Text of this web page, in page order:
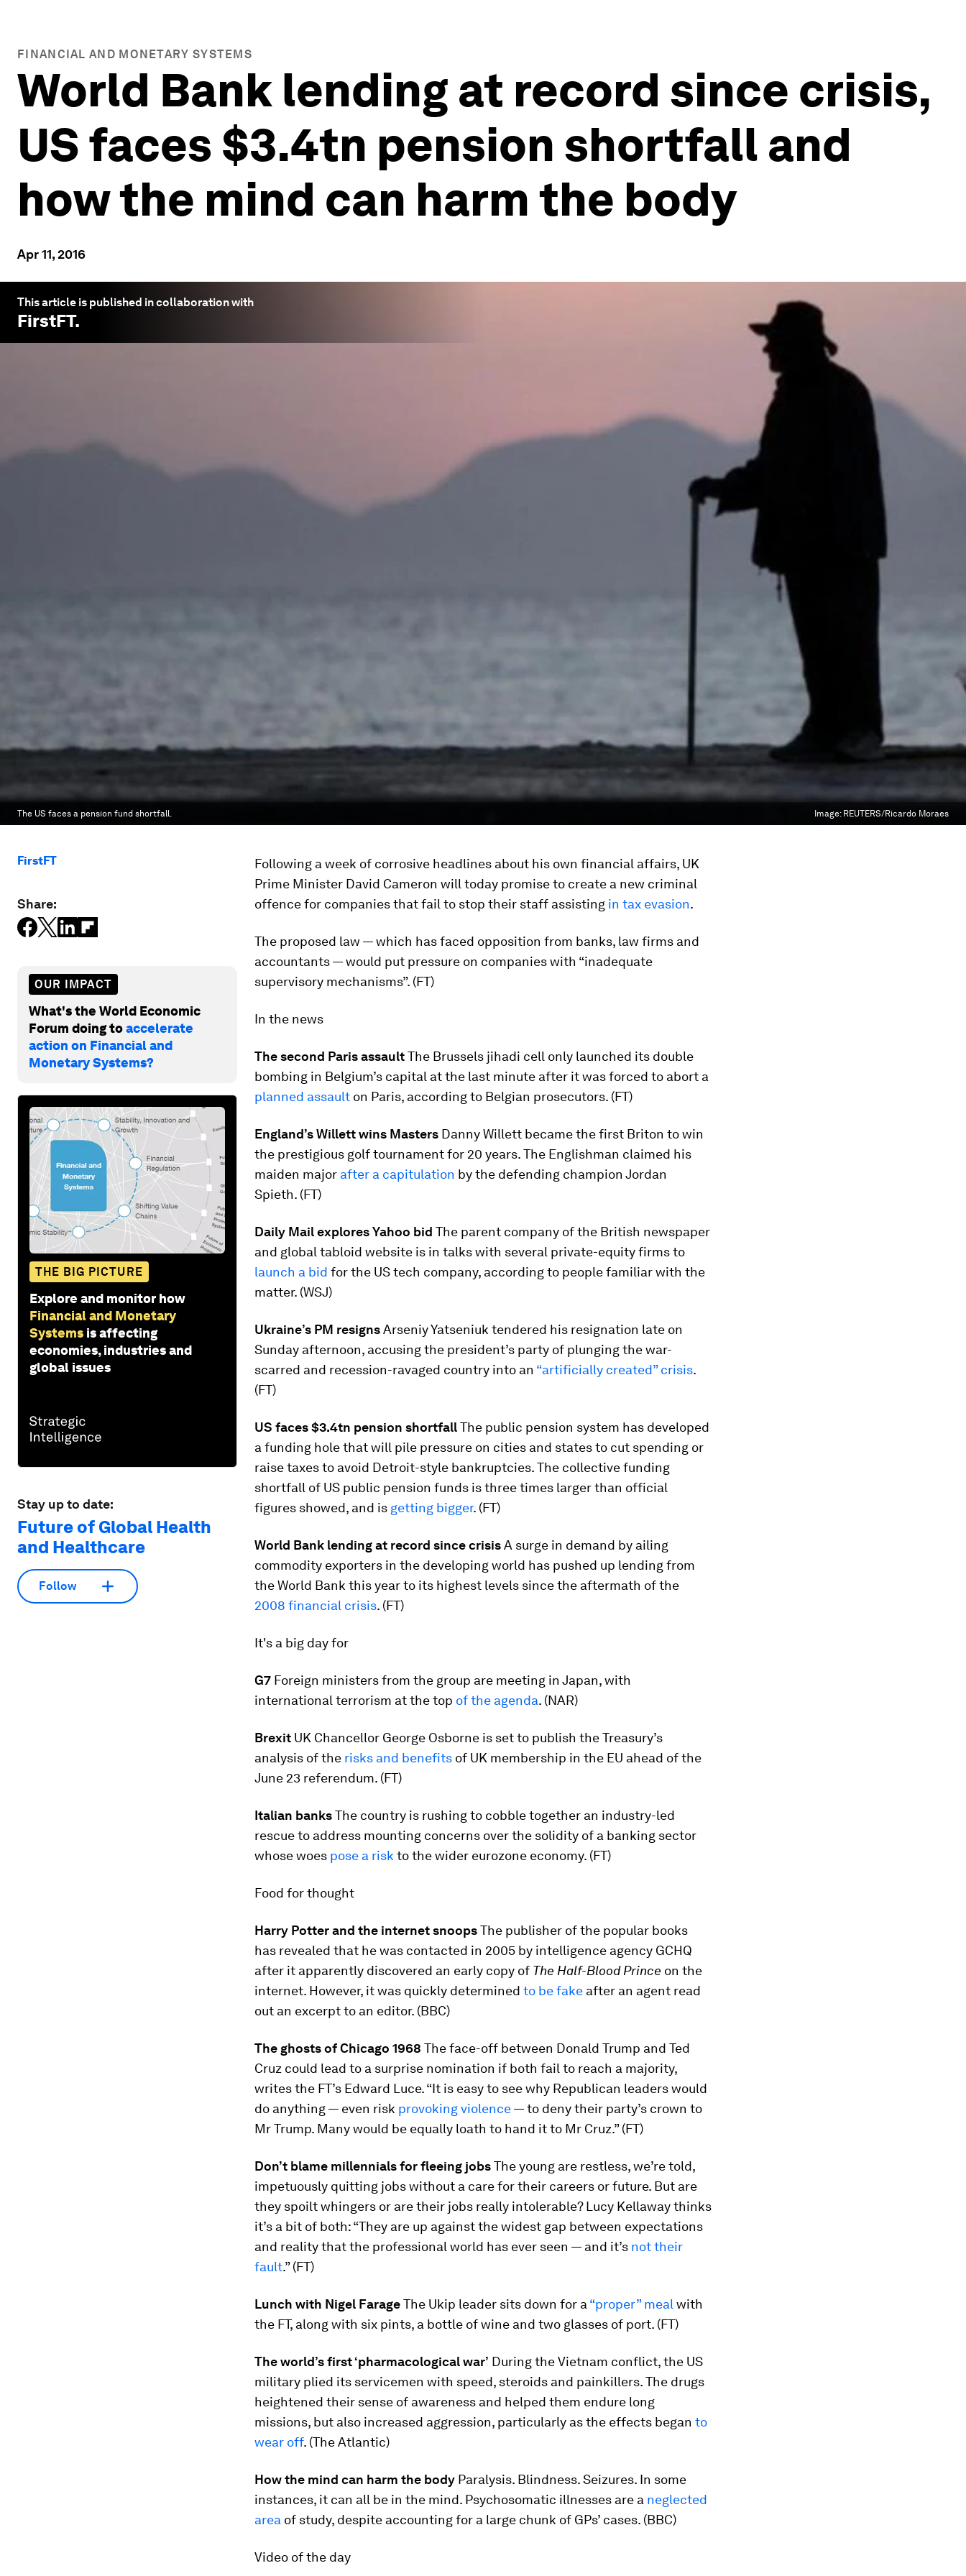
FINANCIAL AND MONETARY SYSTEMS
World Bank lending at record since crisis,
US faces $3.4tn pension shortfall and
how the mind can harm the body
Apr 11, 2016
This article is published in collaboration with
FirstFT.
The US faces a pension fund shortfall. Image: REUTERS/Ricardo Moraes
FirstFT
Share:
OUR IMPACT
What's the World Economic
Forum doing toaccelerate
action on Financial and
Monetary Systems?
THE BIG PICTURE
Explore and monitor how
Financial and Monetary
Systems is affecting
economies, industries and
global issues
Stay up to date:
Future of Global Health
and Healthcare
Follow
Following a week of corrosive headlines about his own financial affairs, UK
Prime Minister David Cameron will today promise to create a new criminal
offence for companies that fail to stop their staff assisting in tax evasion.
The proposed law — which has faced opposition from banks, law firms and
accountants — would put pressure on companies with “inadequate
supervisory mechanisms”. (FT)
In the news
The second Paris assaultThe Brussels jihadi cell only launched its double
bombing in Belgium’s capital at the last minute after it was forced to abort a
planned assault on Paris, according to Belgian prosecutors. (FT)
England’s Willett wins Masters Danny Willett became the first Briton to win
the prestigious golf tournament for 20 years. The Englishman claimed his
maiden major after a capitulation by the defending champion Jordan
Spieth. (FT)
Daily Mail explores Yahoo bid The parent company of the British newspaper
and global tabloid website is in talks with several private-equity firms to
launch a bid for the US tech company, according to people familiar with the
matter. (WSJ)
Ukraine’s PM resignsArseniy Yatseniuk tendered his resignation late on
Sunday afternoon, accusing the president’s party of plunging the war-
scarred and recession-ravaged country into an “artificially created” crisis.
(FT)
US faces $3.4tn pension shortfallThe public pension system has developed
a funding hole that will pile pressure on cities and states to cut spending or
raise taxes to avoid Detroit-style bankruptcies. The collective funding
shortfall of US public pension funds is three times larger than official
figures showed, and is getting bigger. (FT)
World Bank lending at record since crisisA surge in demand by ailing
commodity exporters in the developing world has pushed up lending from
the World Bank this year to its highest levels since the aftermath of the
2008 financial crisis. (FT)
It's a big day for
G7 Foreign ministers from the group are meeting in Japan, with
international terrorism at the top of the agenda. (NAR)
Brexit UK Chancellor George Osborne is set to publish the Treasury’s
analysis of the risks and benefits of UK membership in the EU ahead of the
June 23 referendum. (FT)
Italian banksThe country is rushing to cobble together an industry-led
rescue to address mounting concerns over the solidity of a banking sector
whose woes pose a risk to the wider eurozone economy. (FT)
Food for thought
Harry Potter and the internet snoopsThe publisher of the popular books
has revealed that he was contacted in 2005 by intelligence agency GCHQ
after it apparently discovered an early copy of The Half-Blood Prince on the
internet. However, it was quickly determined to be fake after an agent read
out an excerpt to an editor. (BBC)
The ghosts of Chicago 1968 The face-off between Donald Trump and Ted
Cruz could lead to a surprise nomination if both fail to reach a majority,
writes the FT’s Edward Luce. “It is easy to see why Republican leaders would
do anything — even risk provoking violence— to deny their party’s crown to
Mr Trump. Many would be equally loath to hand it to Mr Cruz.” (FT)
Don’t blame millennials for fleeing jobsThe young are restless, we’re told,
impetuously quitting jobs without a care for their careers or future. But are
they spoilt whingers or are their jobs really intolerable? Lucy Kellaway thinks
it’s a bit of both: “They are up against the widest gap between expectations
and reality that the professional world has ever seen — and it’s not their
fault.” (FT)
Lunch with Nigel FarageThe Ukip leader sits down for a “proper” meal with
the FT, along with six pints, a bottle of wine and two glasses of port. (FT)
The world’s first ‘pharmacological war’ During the Vietnam conflict, the US
military plied its servicemen with speed, steroids and painkillers. The drugs
heightened their sense of awareness and helped them endure long
missions, but also increased aggression, particularly as the effects began to
wear off. (The Atlantic)
How the mind can harm the body Paralysis. Blindness. Seizures. In some
instances, it can all be in the mind. Psychosomatic illnesses are a neglected
area of study, despite accounting for a large chunk of GPs’ cases. (BBC)
Video of the day